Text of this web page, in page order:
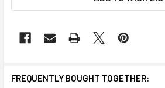
FREQUENTLY BOUGHT TOGETHER: